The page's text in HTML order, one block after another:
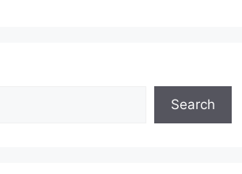
Search